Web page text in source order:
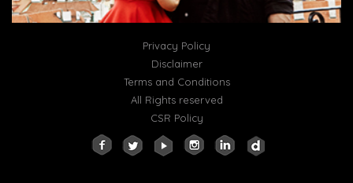
Privacy Policy
Disclaimer
Terms and Conditions
All Rights reserved
CSR Policy